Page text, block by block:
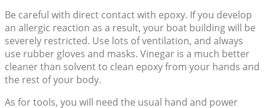
Be careful with direct contact with epoxy. If you develop
an allergic reaction as a result, your boat building will be
severely restricted. Use lots of ventilation, and always
use rubber gloves and masks. Vinegar is a much better
cleaner than solvent to clean epoxy from your hands and
the rest of your body.
As for tools, you will need the usual hand and power